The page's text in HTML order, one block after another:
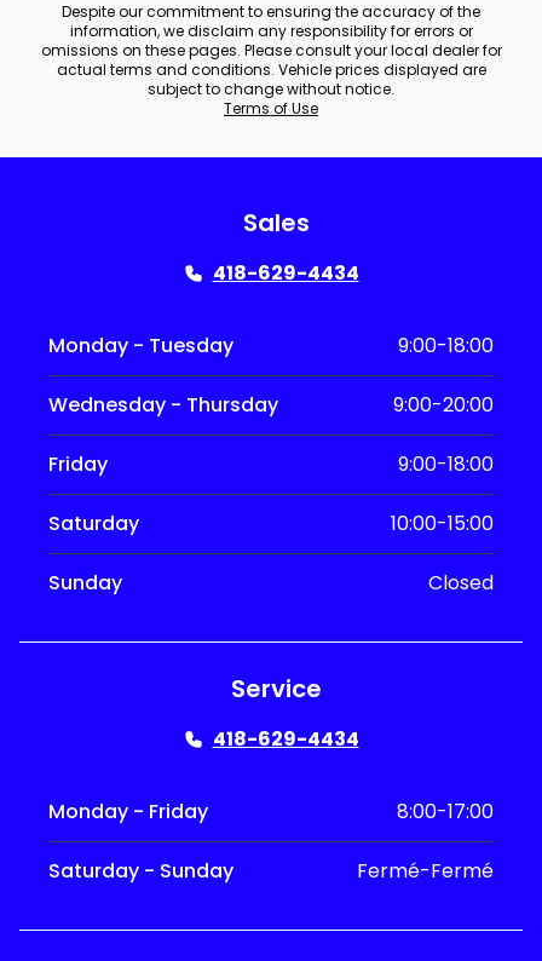
Despite our commitment to ensuring the accuracy of the
information, we disclaim any responsibility for errors or
omissions on these pages. Please consult your local dealer for
actual terms and conditions. Vehicle prices displayed are
subject to change without notice.
Terms of Use
Sales
418-629-4434
Monday - Tuesday 9:00-18:00
Wednesday - Thursday 9:00-20:00
Friday 9:00-18:00
Saturday 10:00-15:00
Sunday Closed
Service
418-629-4434
Monday - Friday 8:00-17:00
Saturday - Sunday Fermé-Fermé